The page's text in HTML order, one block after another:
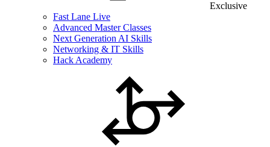
Exclusive
Fast Lane Live
Advanced Master Classes
Next Generation AI Skills
Networking & IT Skills
Hack Academy